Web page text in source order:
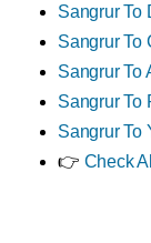
Sangrur To
Sangrur To
Sangrur To
Sangrur To
Sangrur To
👉 Check